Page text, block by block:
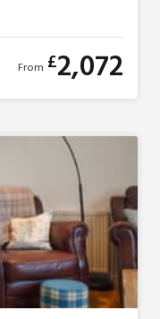
From £2,072